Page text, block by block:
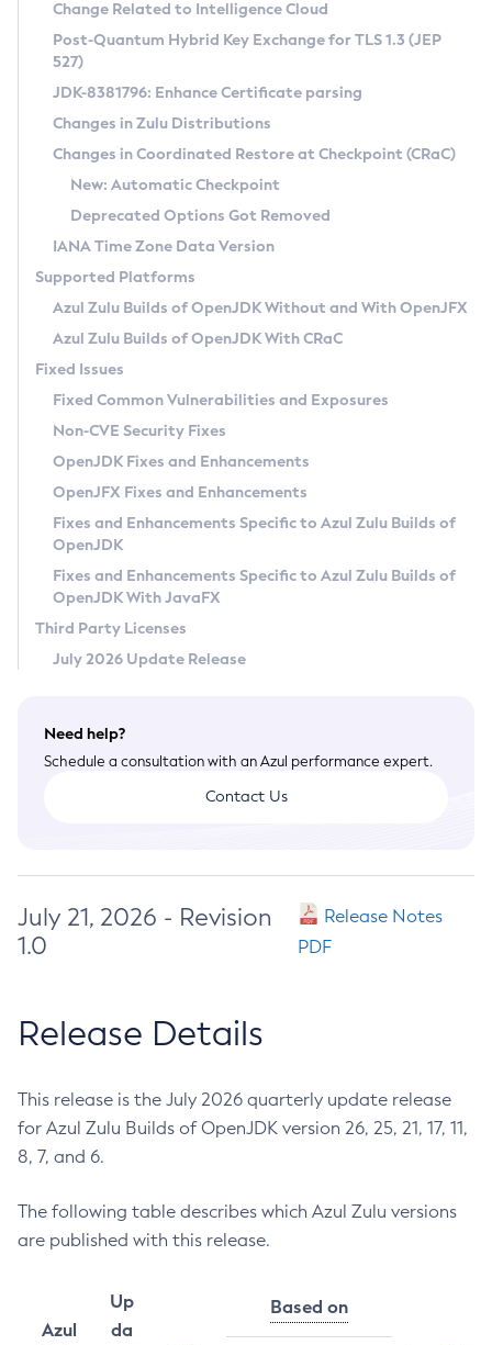
Supported (Zulu SA) on Linux
DEB
RPM
APK
Docker
Chainguard Docker
Free Distribution (Zulu CA) on Linux
DEB
RPM
APK
TAR.GZ
Docker
Paketo Buildpacks
Installing on Windows
Installing on macOS
Using SDKMAN! on Linux and macOS
Using Azul Metadata API
Updating Azul Zulu
Uninstalling Azul Zulu
Windows
macOS
Linux
Other Distributions
Managing Multiple Azul Zulu Versions
Windows
macOS
Linux
CVE and Version Search
CVE Search Tool
CVE History Tool
Version Search Tool
Commercial Compatibility Kit
IcedTea-Web
About IcedTea-Web
Release Notes
Download and Installation
How to Use IcedTea-Web
How to Use Deployment Ruleset
Configuration Options
Detailed Info
Versioning and Naming Conventions
Configuring Security Providers
Migrating Discovery to Metadata API
Timezone Updater
Incubator and Preview Features
Using Java Flight Recorder
FIPS integration in Zulu
Coordinated Restore at Checkpoint
(CRaC)
GC Log Analyzer
Azul Mission Control
Legal Notice
Privacy Policy
Legal
Terms of Use
Change Related to Intelligence Cloud
Post-Quantum Hybrid Key Exchange for TLS 1.3 (JEP
527)
JDK-8381796: Enhance Certificate parsing
Changes in Zulu Distributions
Changes in Coordinated Restore at Checkpoint (CRaC)
New: Automatic Checkpoint
Deprecated Options Got Removed
IANA Time Zone Data Version
Supported Platforms
Azul Zulu Builds of OpenJDK Without and With OpenJFX
Azul Zulu Builds of OpenJDK With CRaC
Fixed Issues
Fixed Common Vulnerabilities and Exposures
Non-CVE Security Fixes
OpenJDK Fixes and Enhancements
OpenJFX Fixes and Enhancements
Fixes and Enhancements Specific to Azul Zulu Builds of
OpenJDK
Fixes and Enhancements Specific to Azul Zulu Builds of
OpenJDK With JavaFX
Third Party Licenses
July 2026 Update Release
Need help?
Schedule a consultation with an Azul performance expert.
Contact Us
July 21, 2026 - Revision
1.0
Release Notes
PDF
Release Details
This release is the July 2026 quarterly update release
for Azul Zulu Builds of OpenJDK version 26, 25, 21, 17, 11,
8, 7, and 6.
The following table describes which Azul Zulu versions
are published with this release.
Azul
Up
da
Based on